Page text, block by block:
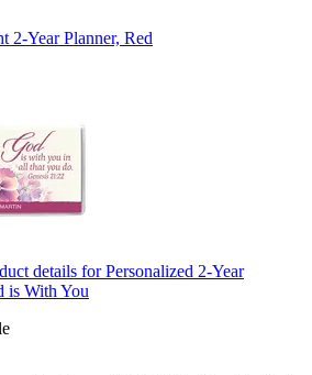
2-Year Planner, Red